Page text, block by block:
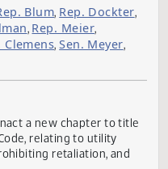
,Rep. Meier,